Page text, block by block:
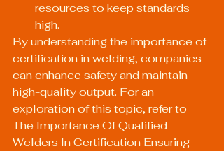
resources to keep standards
high.
By understanding the importance of
certification in welding, companies
can enhance safety and maintain
high-quality output. For an
exploration of this topic, refer to
The Importance Of Qualified
Welders In Certification Ensuring